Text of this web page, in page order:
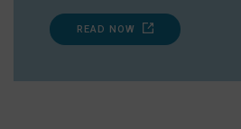
READ NOW